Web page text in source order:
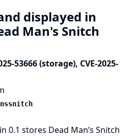
displayed in
Man's Snitch
53666 (storage), CVE-2025-
0.1 stores Dead Man’s Snitch